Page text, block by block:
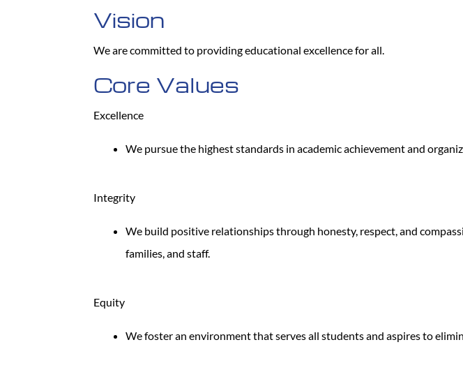
Vision
We are committed to providing educational excellence for all.
Core Values
Excellence
We pursue the highest standards in academic achievement and
Integrity
We build positive relationships through honesty, respect, and
families, and staff.
Equity
We foster an environment that serves all students and aspires to